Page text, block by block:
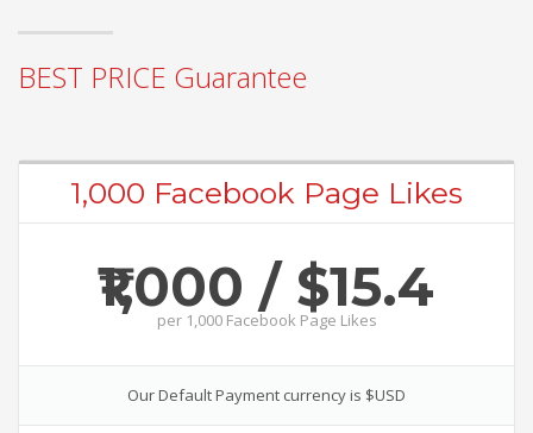
BEST PRICE Guarantee
1,000 Facebook Page Likes
₹1,000 / $15.4
per 1,000 Facebook Page Likes
Our Default Payment currency is $USD